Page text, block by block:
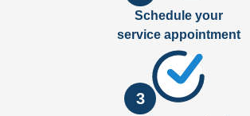
Schedule your
service appointment
3